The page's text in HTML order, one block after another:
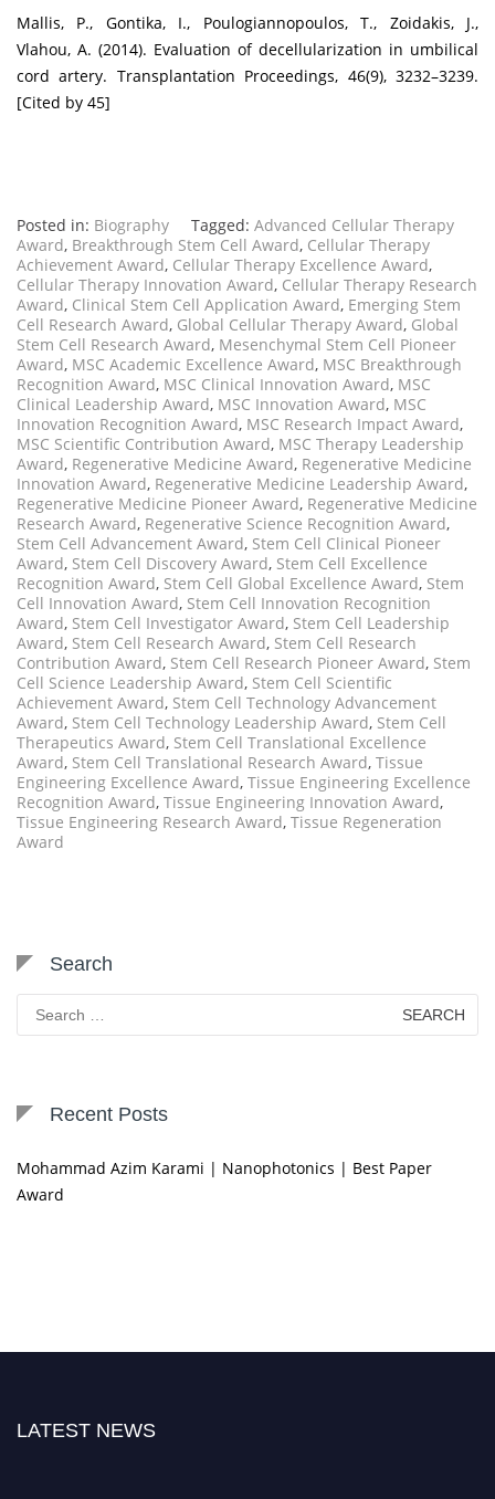
Mallis, P., Gontika, I., Poulogiannopoulos, T., Zoidakis, J.,
Vlahou, A. (2014). Evaluation of decellularization in umbilical
cord artery. Transplantation Proceedings, 46(9), 3232–3239.
[Cited by 45]
Posted in: Biography Tagged: Advanced Cellular Therapy
Award, Breakthrough Stem Cell Award, Cellular Therapy
Achievement Award, Cellular Therapy Excellence Award,
Cellular Therapy Innovation Award, Cellular Therapy Research
Award, Clinical Stem Cell Application Award, Emerging Stem
Cell Research Award, Global Cellular Therapy Award, Global
Stem Cell Research Award, Mesenchymal Stem Cell Pioneer
Award, MSC Academic Excellence Award, MSC Breakthrough
Recognition Award, MSC Clinical Innovation Award, MSC
Clinical Leadership Award, MSC Innovation Award, MSC
Innovation Recognition Award, MSC Research Impact Award,
MSC Scientific Contribution Award, MSC Therapy Leadership
Award, Regenerative Medicine Award, Regenerative Medicine
Innovation Award, Regenerative Medicine Leadership Award,
Regenerative Medicine Pioneer Award, Regenerative Medicine
Research Award, Regenerative Science Recognition Award,
Stem Cell Advancement Award, Stem Cell Clinical Pioneer
Award, Stem Cell Discovery Award, Stem Cell Excellence
Recognition Award, Stem Cell Global Excellence Award, Stem
Cell Innovation Award, Stem Cell Innovation Recognition
Award, Stem Cell Investigator Award, Stem Cell Leadership
Award, Stem Cell Research Award, Stem Cell Research
Contribution Award, Stem Cell Research Pioneer Award, Stem
Cell Science Leadership Award, Stem Cell Scientific
Achievement Award, Stem Cell Technology Advancement
Award, Stem Cell Technology Leadership Award, Stem Cell
Therapeutics Award, Stem Cell Translational Excellence
Award, Stem Cell Translational Research Award, Tissue
Engineering Excellence Award, Tissue Engineering Excellence
Recognition Award, Tissue Engineering Innovation Award,
Tissue Engineering Research Award, Tissue Regeneration
Award
Search
Search
for:
Recent Posts
Mohammad Azim Karami | Nanophotonics | Best Paper
Award
LATEST NEWS